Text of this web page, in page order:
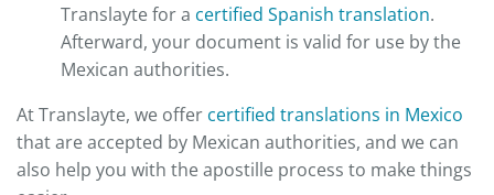
Translayte for a certified Spanish translation.
Afterward, your document is valid for use by the
Mexican authorities.
At Translayte, we offer certified translations in Mexico
that are accepted by Mexican authorities, and we can
also help you with the apostille process to make things